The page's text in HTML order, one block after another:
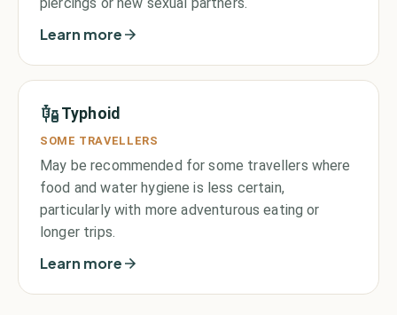
Learn more
Typhoid
SOME TRAVELLERS
May be recommended for some travellers where
food and water hygiene is less certain,
particularly with more adventurous eating or
longer trips.
Learn more